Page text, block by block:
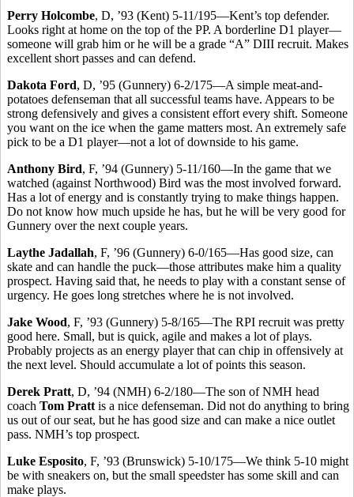
Perry Holcombe, D, ’93 (Kent) 5-11/195—Kent’s top defender.
Looks right at home on the top of the PP. A borderline D1 player—
someone will grab him or he will be a grade “A” DIII recruit. Makes
excellent short passes and can defend.
Dakota Ford, D, ’95 (Gunnery) 6-2/175—A simple meat-and-
potatoes defenseman that all successful teams have. Appears to be
strong defensively and gives a consistent effort every shift. Someone
you want on the ice when the game matters most. An extremely safe
pick to be a D1 player—not a lot of downside to his game.
Anthony Bird, F, ’94 (Gunnery) 5-11/160—In the game that we
watched (against Northwood) Bird was the most involved forward.
Has a lot of energy and is constantly trying to make things happen.
Do not know how much upside he has, but he will be very good for
Gunnery over the next couple years.
Laythe Jadallah, F, ’96 (Gunnery) 6-0/165—Has good size, can
skate and can handle the puck—those attributes make him a quality
prospect. Having said that, he needs to play with a constant sense of
urgency. He goes long stretches where he is not involved.
Jake Wood, F, ’93 (Gunnery) 5-8/165—The RPI recruit was pretty
good here. Small, but is quick, agile and makes a lot of plays.
Probably projects as an energy player that can chip in offensively at
the next level. Should accumulate a lot of points this season.
Derek Pratt, D, ’94 (NMH) 6-2/180—The son of NMH head
coach Tom Pratt is a nice defenseman. Did not do anything to bring
us out of our seat, but he has good size and can make a nice outlet
pass. NMH’s top prospect.
Luke Esposito, F, ’93 (Brunswick) 5-10/175—We think 5-10 might
be with sneakers on, but the small speedster has some skill and can
make plays.